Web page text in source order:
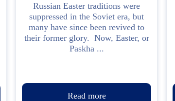
Russian Easter traditions were
suppressed in the Soviet era, but
many have since been revived to
their former glory. Now, Easter, or
Paskha ...
Read more